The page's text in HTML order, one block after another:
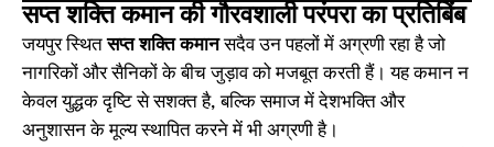
सप्त शक्ति कमान की गौरवशाली परंपरा का प्रतिबिंब
जयपुर स्थितसप्त शक्ति कमानसदैव उन पहलों में अग्रणी रहा है जो
नागरिकों और सैनिकों के बीच जुड़ाव को मजबूत करती हैं। यह कमान न
केवल युद्धक दृष्टि से सशक्त है, बल्कि समाज में देशभक्ति और
अनुशासन के मूल्य स्थापित करने में भी अग्रणी है।